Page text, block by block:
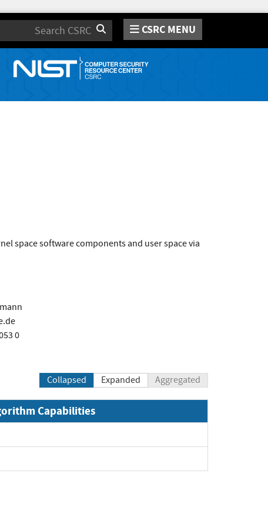
Search CSRC MENU
space software components and user space via
0
Collapsed Expanded Aggregated
Capabilities